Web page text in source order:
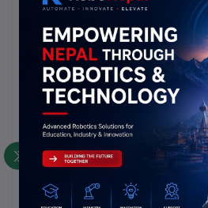
Capacitance: 4.7 µF